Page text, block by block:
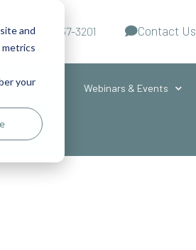
and
metrics
your
1-727-437-3201 Contact Us
Services Webinars & Events